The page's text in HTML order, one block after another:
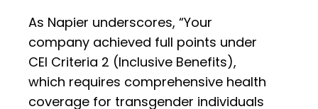
As Napier underscores, “Your
company achieved full points under
CEI Criteria 2 (Inclusive Benefits),
which requires comprehensive health
coverage for transgender individuals